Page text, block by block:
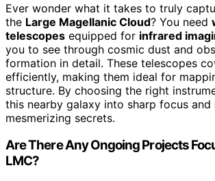
Ever wonder what it takes to truly
the Large Magellanic Cloud? You need
telescopes equipped for infrared
you to see through cosmic dust and
formation in detail. These telescopes
efficiently, making them ideal for
structure. By choosing the right
this nearby galaxy into sharp focus and
mesmerizing secrets.
Are There Any Ongoing Projects
LMC?